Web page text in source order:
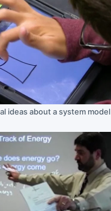
ideas about a system model